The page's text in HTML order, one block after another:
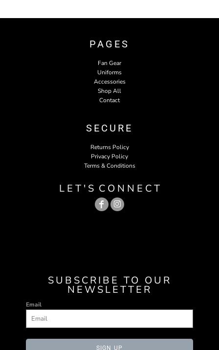
PAGES
Fan Gear
Uniforms
Accessories
Shop All
Contact
SECURE
Returns Policy
Privacy Policy
Terms & Conditions
L E T ' S C O N N E C T
SUBSCRIBE TO OUR
NEWSLETTER
Email
SIGN UP